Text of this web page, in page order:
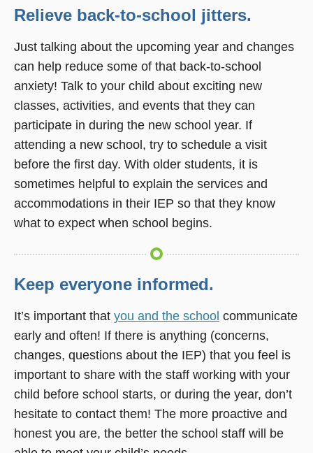
Relieve back-to-school jitters.
Just talking about the upcoming year and changes
can help reduce some of that back-to-school
anxiety! Talk to your child about exciting new
classes, activities, and events that they can
participate in during the new school year. If
attending a new school, try to schedule a visit
before the first day. With older students, it is
sometimes helpful to explain the services and
accommodations in their IEP so that they know
what to expect when school begins.
Keep everyone informed.
It’s important that you and the school communicate
early and often! If there is anything (concerns,
changes, questions about the IEP) that you feel is
important to share with the staff working with your
child before school starts, or during the year, don’t
hesitate to contact them! The more proactive and
honest you are, the better the school staff will be